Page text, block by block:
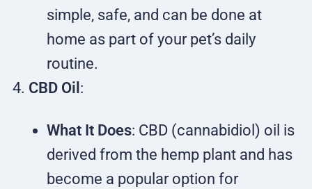
simple, safe, and can be done at
home as part of your pet’s daily
routine.
CBD Oil :
What It Does: CBD (cannabidiol) oil is
derived from the hemp plant and has
become a popular option for